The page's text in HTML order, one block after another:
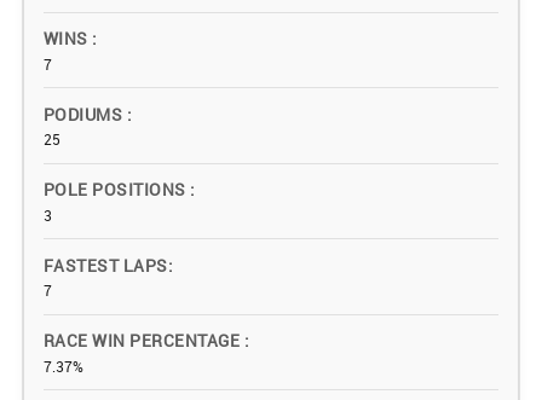
WINS
7
PODIUMS
25
POLE POSITIONS
3
FASTEST LAPS
7
RACE WIN PERCENTAGE
7.37%